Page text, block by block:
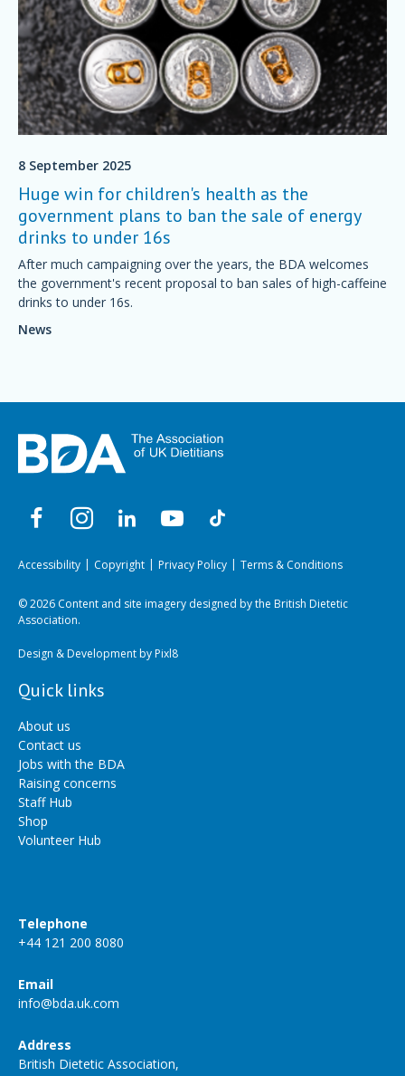
8 September 2025
Huge win for children's health as the
government plans to ban the sale of energy
drinks to under 16s
After much campaigning over the years, the BDA welcomes
the government's recent proposal to ban sales of high-caffeine
drinks to under 16s.
News
Accessibility Copyright Privacy Policy Terms & Conditions
© 2026 Content and site imagery designed by the British Dietetic
Association.
Design & Development byPixl8
Quick links
About us
Contact us
Jobs with the BDA
Raising concerns
Staff Hub
Shop
Volunteer Hub
Telephone
+44 121 200 8080
Email
info@bda.uk.com
Address
British Dietetic Association,